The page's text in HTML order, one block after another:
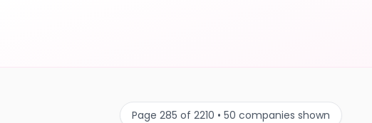
Page 285 of 2210 • 50 companies shown